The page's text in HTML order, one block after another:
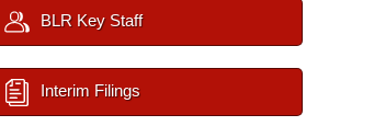
BLR Key Staff
Interim Filings